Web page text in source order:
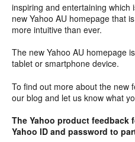
inspiring and entertaining which
new Yahoo AU homepage that
more intuitive than ever.
The new Yahoo AU homepage
tablet or smartphone device.
To find out more about the new
our blog and let us know what
The Yahoo product feedback
Yahoo ID and password to